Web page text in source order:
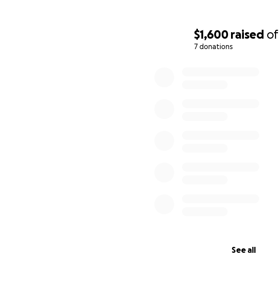
$1,600 raised of
7 donations
See all